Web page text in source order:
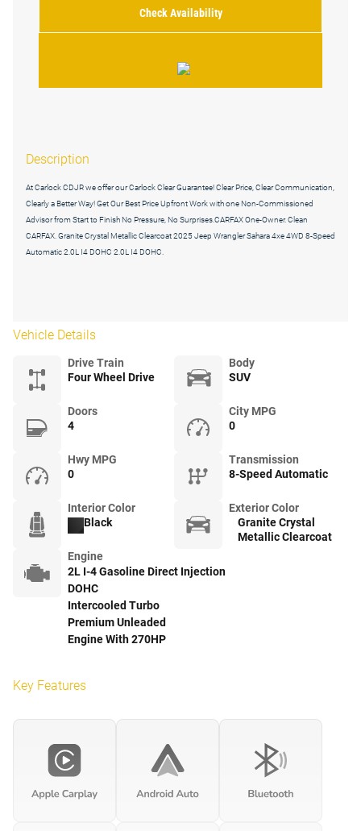
Check Availability
Description
At Carlock CDJR we offer our Carlock Clear Guarantee! Clear Price, Clear Communication,
Clearly a Better Way! Get Our Best Price Upfront Work with one Non-Commissioned
Advisor from Start to Finish No Pressure, No Surprises.CARFAX One-Owner. Clean
CARFAX. Granite Crystal Metallic Clearcoat 2025 Jeep Wrangler Sahara 4xe 4WD 8-Speed
Automatic 2.0L I4 DOHC 2.0L I4 DOHC.
Vehicle Details
Drive Train
Four Wheel Drive
Body
SUV
Doors
4
City MPG
0
Hwy MPG
0
Transmission
8-Speed Automatic
Interior Color
Black
Exterior Color
Granite Crystal
Metallic Clearcoat
Engine
2L I-4 Gasoline Direct Injection
DOHC
Intercooled Turbo
Premium Unleaded
Engine With 270HP
Key Features